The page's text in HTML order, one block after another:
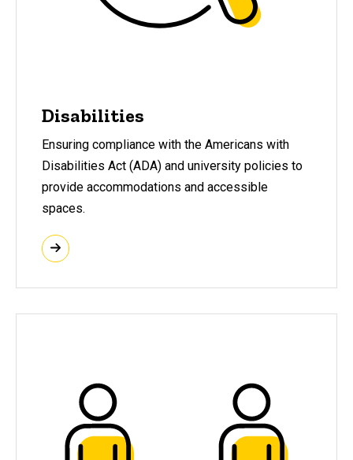
Disabilities
Ensuring compliance with the Americans with
Disabilities Act (ADA) and university policies to
provide accommodations and accessible
spaces.